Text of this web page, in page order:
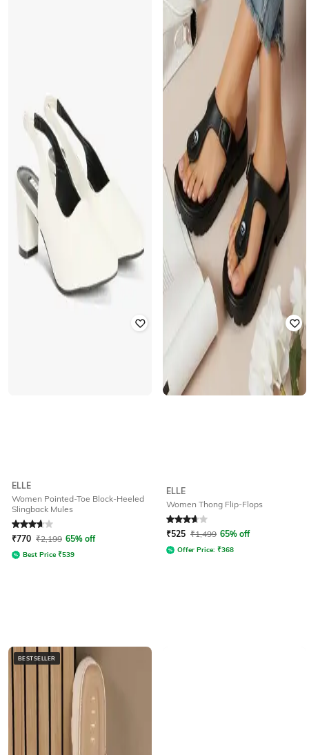
ELLE
Women Pointed-Toe Block-Heeled
Slingback Mules
Rated3.8out of 5
₹770 ₹2,199 65% off
Best Price ₹539
ELLE
Women Thong Flip-Flops
Rated 3.6out of 5
₹525 ₹1,499 65% off
Offer Price: ₹368
BESTSELLER